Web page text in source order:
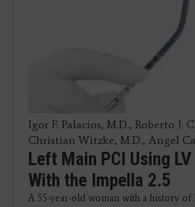
Igor F. Palacios, M.D., Roberto J.
Christian Witzke, M.D., Angel
Left Main PCI Using
With the Impella 2.5
A 55-year-old woman with a history of